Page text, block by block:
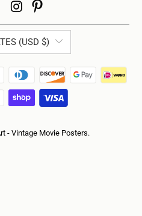
(USD $)
- Vintage Movie Posters.